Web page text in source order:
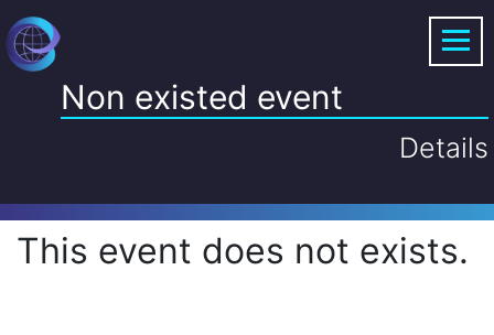
Non existed event
Details
This event does not exists.